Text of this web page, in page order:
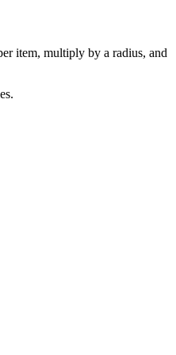
item, multiply by a radius, and